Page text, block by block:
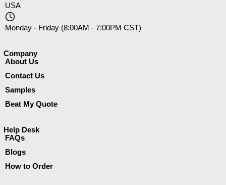
USA
Monday - Friday (8:00AM - 7:00PM CST)
Company​
About Us
Contact Us
Samples
Beat My Quote
Help Desk
FAQs
Blogs
How to Order